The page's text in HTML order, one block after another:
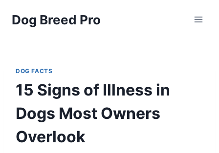
Dog Breed Pro
DOG FACTS
15 Signs of Illness in
Dogs Most Owners
Overlook